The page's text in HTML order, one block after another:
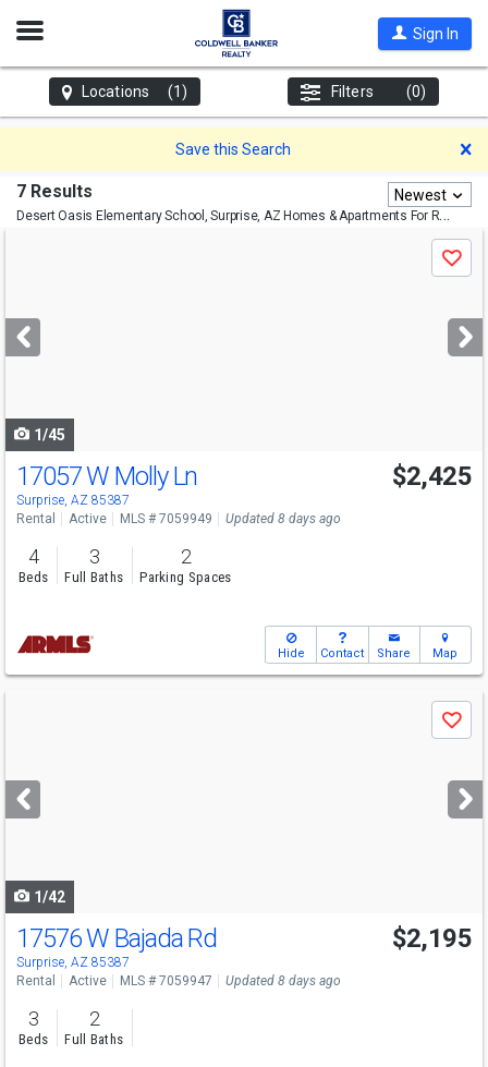
Open
Sign In
Locations (1) Filters (0)
Save this Search
7 Results
Desert Oasis Elementary School, Surprise, AZ Homes & Apartments For Rent
Newest
next
buttons
Save
1/45
17057 W Molly Ln
Surprise, AZ 85387
$2,425
Rental Active MLS # 7059949 Updated 8 days ago
4
Beds
3
Full Baths
2
Parking Spaces
Hide Contact Share Map
next
buttons
Save
1/42
17576 W Bajada Rd
Surprise, AZ 85387
$2,195
Rental Active MLS # 7059947 Updated 8 days ago
3
Beds
2
Full Baths